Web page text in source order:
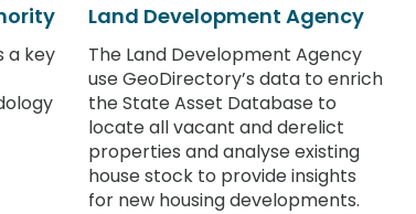
a key
Land Development Agency
The Land Development Agency
use GeoDirectory’s data to enrich
the State Asset Database to
locate all vacant and derelict
properties and analyse existing
house stock to provide insights
for new housing developments.